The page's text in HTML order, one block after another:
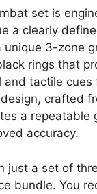
set is
a clearly
unique 3-zone
rings that
and tactile cues
crafted
a repeatable
accuracy.
just a set of
bundle. You